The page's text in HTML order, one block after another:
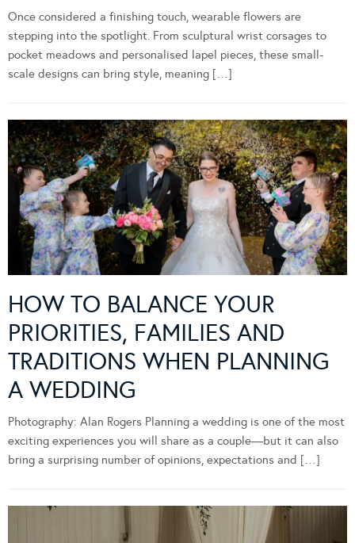
Once considered a finishing touch, wearable flowers are
stepping into the spotlight. From sculptural wrist corsages to
pocket meadows and personalised lapel pieces, these small-
scale designs can bring style, meaning […]
HOW TO BALANCE YOUR
PRIORITIES, FAMILIES AND
TRADITIONS WHEN PLANNING
A WEDDING
Photography: Alan Rogers Planning a wedding is one of the most
exciting experiences you will share as a couple—but it can also
bring a surprising number of opinions, expectations and […]